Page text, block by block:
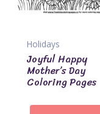
Holidays
Joyful Happy
Mother’s Day
Coloring Pages